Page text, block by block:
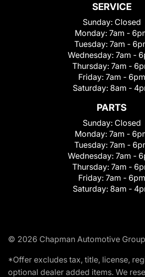
SERVICE
Sunday: Closed
Monday: 7am -
Tuesday: 7am -
Wednesday: 7am -
Thursday: 7am -
Friday: 7am - 6pm
Saturday: 8am -
PARTS
Sunday: Closed
Monday: 7am -
Tuesday: 7am -
Wednesday: 7am -
Thursday: 7am -
Friday: 7am - 6pm
Saturday: 8am -
© 2026 Chapman Automotive Group
*Offer excludes tax, title, license,
optional dealer added items. We